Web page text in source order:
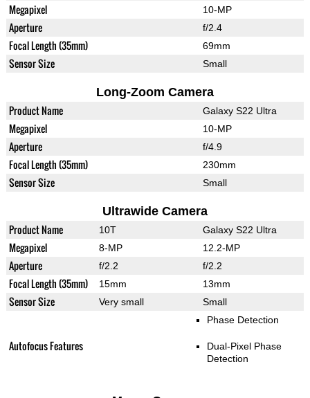
Megapixel 10-MP
Aperture f/2.4
Focal Length (35mm) 69mm
Sensor Size Small
Long-Zoom Camera
Product Name Galaxy S22 Ultra
Megapixel 10-MP
Aperture f/4.9
Focal Length (35mm) 230mm
Sensor Size Small
Ultrawide Camera
Product Name 10T Galaxy S22 Ultra
Megapixel 8-MP 12.2-MP
Aperture f/2.2 f/2.2
Focal Length (35mm) 15mm 13mm
Sensor Size Very small Small
Autofocus Features
Phase Detection
Dual-Pixel Phase
Detection